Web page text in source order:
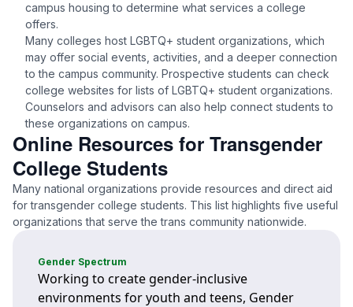
campus housing to determine what services a college
offers.
Many colleges host LGBTQ+ student organizations, which
may offer social events, activities, and a deeper connection
to the campus community. Prospective students can check
college websites for lists of LGBTQ+ student organizations.
Counselors and advisors can also help connect students to
these organizations on campus.
Online Resources for Transgender
College Students
Many national organizations provide resources and direct aid
for transgender college students. This list highlights five useful
organizations that serve the trans community nationwide.
Gender Spectrum
Working to create gender-inclusive
environments for youth and teens, Gender